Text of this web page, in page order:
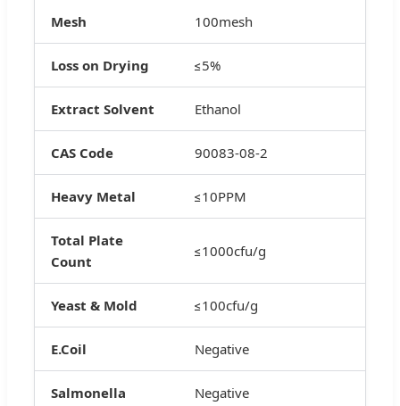
Mesh 100mesh
Loss on Drying ≤5%
Extract Solvent Ethanol
CAS Code 90083-08-2
Heavy Metal ≤10PPM
Total Plate
Count
≤1000cfu/g
Yeast & Mold ≤100cfu/g
E.Coil Negative
Salmonella Negative